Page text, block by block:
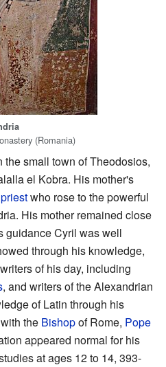
(Romania)
small town of Theodosios,
el Kobra. His mother's
priestwho rose to the powerful
His mother remained close
guidance Cyril was well
through his knowledge,
of his day, including
, and writers of the Alexandrian
of Latin through his
the Bishopof Rome, Pope
appeared normal for his
at ages 12 to 14, 393-